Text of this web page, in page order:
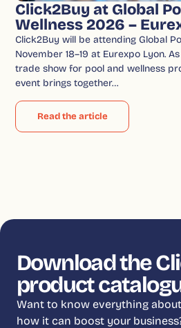
Click2Buy at Global
Wellness 2026 –
Click2Buy will be attending Global
November 18–19 at Eurexpo Lyon.
trade show for pool and wellness
event brings together…
Read the article
Download the
product
Want to know everything
how it can boost your